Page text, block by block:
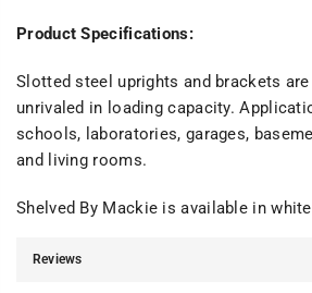
Product Specifications:
Slotted steel uprights and brackets
unrivaled in loading capacity.
schools, laboratories, garages,
and living rooms.
Shelved By Mackie is available in
Reviews